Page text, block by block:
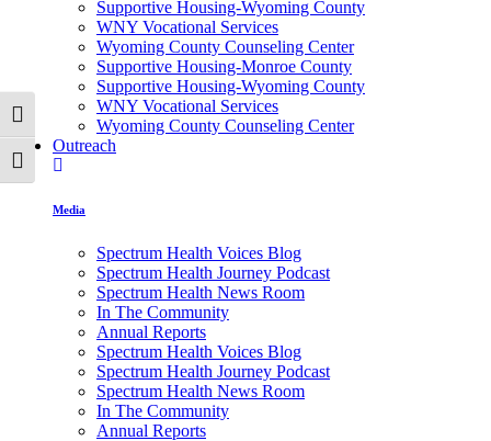
Toggle High Contrast
Toggle Font size
Supportive Housing-Wyoming County
WNY Vocational Services
Wyoming County Counseling Center
Supportive Housing-Monroe County
Supportive Housing-Wyoming County
WNY Vocational Services
Wyoming County Counseling Center
Outreach
Media
Spectrum Health Voices Blog
Spectrum Health Journey Podcast
Spectrum Health News Room
In The Community
Annual Reports
Spectrum Health Voices Blog
Spectrum Health Journey Podcast
Spectrum Health News Room
In The Community
Annual Reports